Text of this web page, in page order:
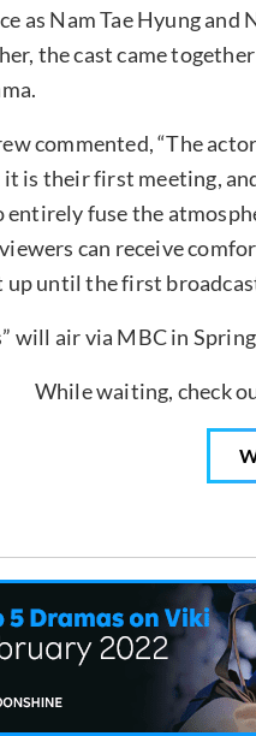
as Nam Tae Hyung
the cast came
commented, “The
is their first meeting,
fuse the
can receive
until the first
will air via MBC in
While waiting, check